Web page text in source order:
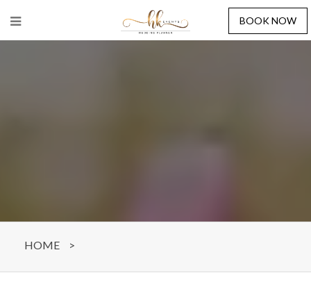
BOOK NOW
HOME >